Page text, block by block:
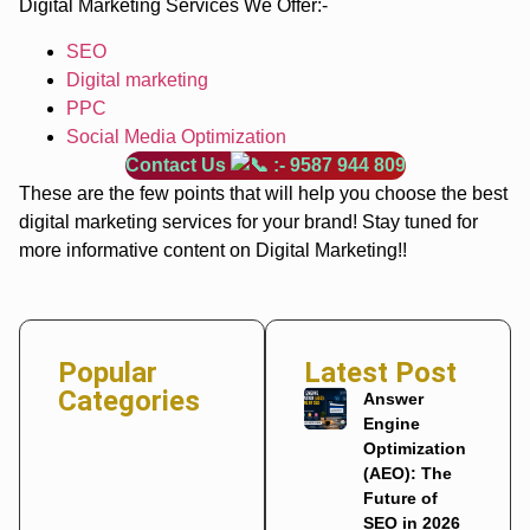
Digital Marketing Services We Offer:-
SEO
Digital marketing
PPC
Social Media Optimization
Contact Us
:- 9587 944 809
These are the few points that will help you choose the best
digital marketing services for your brand! Stay tuned for
more informative content on Digital Marketing!!
Popular
Categories
Latest Post
Answer
Engine
Optimization
(AEO): The
Future of
SEO in 2026